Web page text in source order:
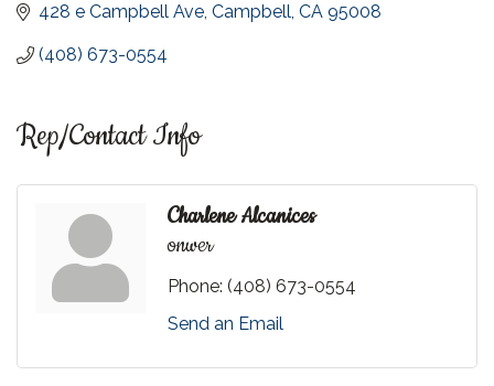
428 e Campbell Ave Campbell CA 95008
(408) 673-0554
Rep/Contact Info
Charlene Alcanices
onwer
Phone: (408) 673-0554
Send an Email